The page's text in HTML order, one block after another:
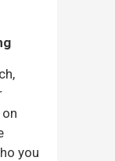
you